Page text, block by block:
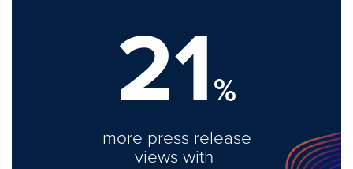
21%
more press release
views with